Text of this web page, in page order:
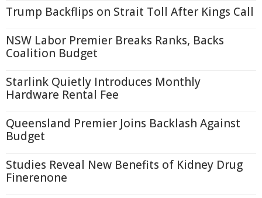
Trump Backflips on Strait Toll After Kings Call
NSW Labor Premier Breaks Ranks, Backs
Coalition Budget
Starlink Quietly Introduces Monthly
Hardware Rental Fee
Queensland Premier Joins Backlash Against
Budget
Studies Reveal New Benefits of Kidney Drug
Finerenone